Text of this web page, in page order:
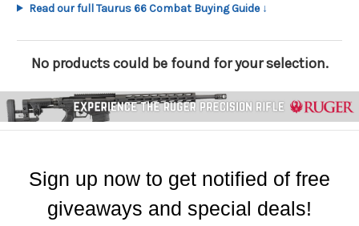
Read our full Taurus 66 Combat Buying Guide ↓
No products could be found for your selection.
Sign up now to get notified of free
giveaways and special deals!